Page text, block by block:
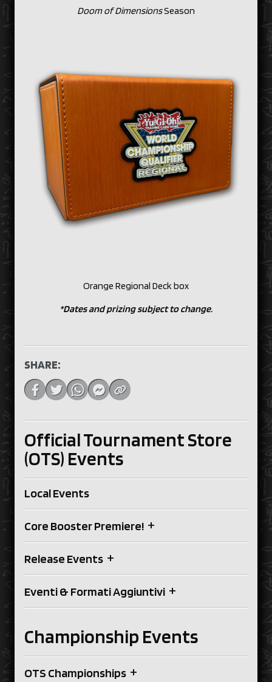
Official Tournament Store
(OTS) Events
Local Events
Core Booster Premiere! +
Release Events +
Eventi & Formati Aggiuntivi +
Championship Events
OTS Championships +
Doom of DimensionsSeason
Orange Regional Deck box
*Dates and prizing subject to change.
SHARE: